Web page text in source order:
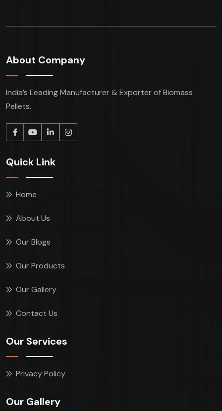
About Company
India’s Leading Manufacturer & Exporter of Biomass
Pellets.
Quick Link
Home
About Us
Our Blogs
Our Products
Our Gallery
Contact Us
Our Services
Privacy Policy
Our Gallery